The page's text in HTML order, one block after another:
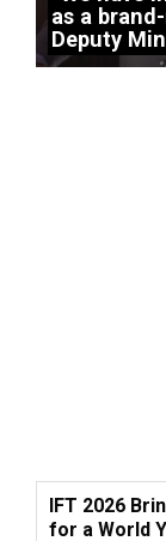
as a
Deputy
IFT 2026
for a World